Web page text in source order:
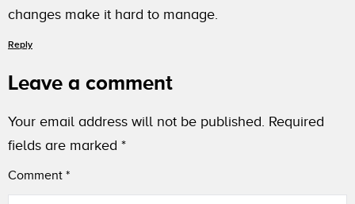
changes make it hard to manage.
Reply
Leave a comment
Your email address will not be published. Required
fields are marked *
Comment *